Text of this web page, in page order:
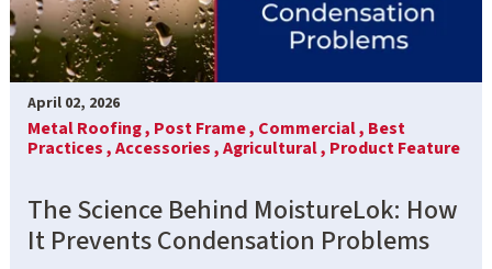
April 02, 2026
Metal Roofing , Post Frame , Commercial , Best
Practices ,Accessories ,Agricultural , Product Feature
The Science Behind MoistureLok: How
It Prevents Condensation Problems